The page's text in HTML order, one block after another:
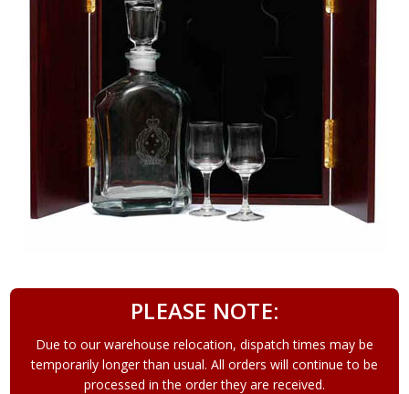
PLEASE NOTE:
Due to our warehouse relocation, dispatch times may be
temporarily longer than usual. All orders will continue to be
processed in the order they are received.